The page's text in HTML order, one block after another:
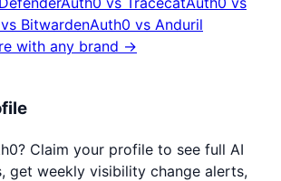
vs BitwardenAuth0 vs Anduril
with any brand →
? Claim your profile to see full AI
get weekly visibility change alerts,